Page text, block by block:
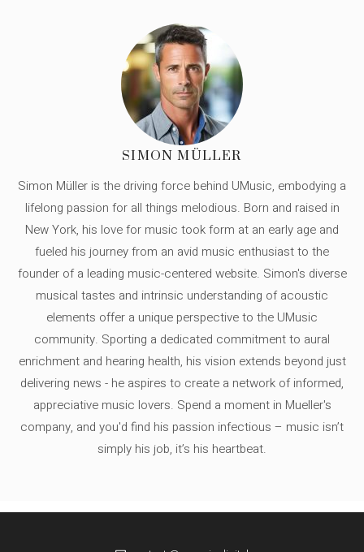
SIMON MÜLLER
Simon Müller is the driving force behind UMusic, embodying a
lifelong passion for all things melodious. Born and raised in
New York, his love for music took form at an early age and
fueled his journey from an avid music enthusiast to the
founder of a leading music-centered website. Simon's diverse
musical tastes and intrinsic understanding of acoustic
elements offer a unique perspective to the UMusic
community. Sporting a dedicated commitment to aural
enrichment and hearing health, his vision extends beyond just
delivering news - he aspires to create a network of informed,
appreciative music lovers. Spend a moment in Mueller's
company, and you'd find his passion infectious – music isn’t
simply his job, it’s his heartbeat.